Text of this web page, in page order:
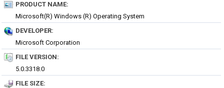
PRODUCT NAME:
Microsoft(R) Windows (R) Operating System
DEVELOPER:
Microsoft Corporation
FILE VERSION:
5.0.3318.0
FILE SIZE: